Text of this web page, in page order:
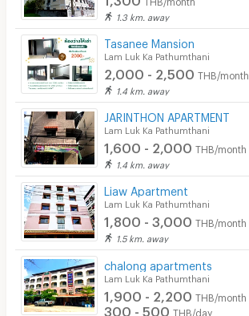
1.3 km. away
Tasanee Mansion
Lam Luk Ka Pathumthani
2,000 - 2,500 THB/month
1.4 km. away
JARINTHON APARTMENT
Lam Luk Ka Pathumthani
1,600 - 2,000 THB/month
1.4 km. away
Liaw Apartment
Lam Luk Ka Pathumthani
1,800 - 3,000 THB/month
1.5 km. away
chalong apartments
Lam Luk Ka Pathumthani
1,900 - 2,200 THB/month
300 - 500 THB/day